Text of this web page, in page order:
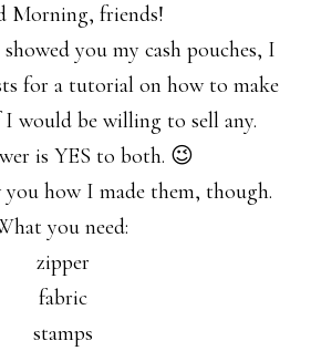
Morning, friends!
you my cash pouches, I
for a tutorial on how to make
would be willing to sell any.
is YES to both. 😉
how I made them, though.
you need:
zipper
fabric
stamps